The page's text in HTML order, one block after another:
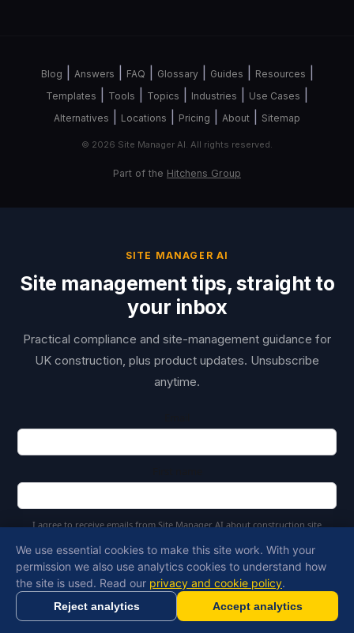
Generate RAMS in minutes with AI Get Started
Copy Link
Blog Answers FAQ Glossary| Guides Resources
Templates Tools Topics Industries Use Cases
Alternatives Locations Pricing About Sitemap
© 2026 Site Manager AI. All rights reserved.
Part of the Hitchens Group
SITE MANAGER AI
Site management tips, straight to
your inbox
Practical compliance and site-management guidance for
UK construction, plus product updates. Unsubscribe
anytime.
I agree to receive emails from Site Manager AI about construction site
Subscribe
We use essential cookies to make this site work. With your
permission we also use analytics cookies to understand how
the site is used. Read our privacy and cookie policy.
Reject analytics Accept analytics